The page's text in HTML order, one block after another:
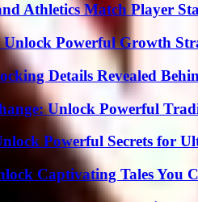
Athletics Match Player
Powerful Growth
Details Revealed
Unlock Powerful
Powerful Secrets for
Captivating Tales You